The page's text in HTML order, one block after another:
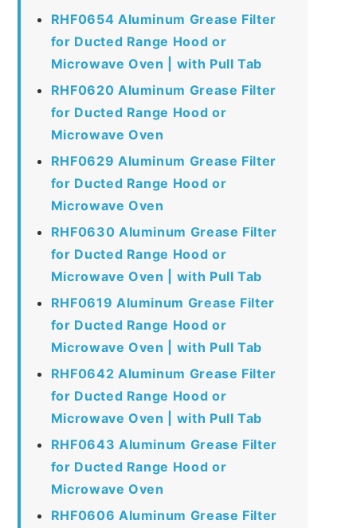
RHF0654 Aluminum Grease Filter
for Ducted Range Hood or
Microwave Oven | with Pull Tab
RHF0620 Aluminum Grease Filter
for Ducted Range Hood or
Microwave Oven
RHF0629 Aluminum Grease Filter
for Ducted Range Hood or
Microwave Oven
RHF0630 Aluminum Grease Filter
for Ducted Range Hood or
Microwave Oven | with Pull Tab
RHF0619 Aluminum Grease Filter
for Ducted Range Hood or
Microwave Oven | with Pull Tab
RHF0642 Aluminum Grease Filter
for Ducted Range Hood or
Microwave Oven | with Pull Tab
RHF0643 Aluminum Grease Filter
for Ducted Range Hood or
Microwave Oven
RHF0606 Aluminum Grease Filter